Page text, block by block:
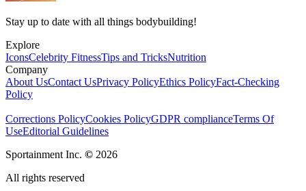
Stay up to date with all things bodybuilding!
Explore
IconsCelebrity FitnessTips and TricksNutrition
Company
About UsContact UsPrivacy PolicyEthics PolicyFact-Checking
Policy
Corrections PolicyCookies PolicyGDPR complianceTerms Of
UseEditorial Guidelines
Sportainment Inc. © 2026
All rights reserved